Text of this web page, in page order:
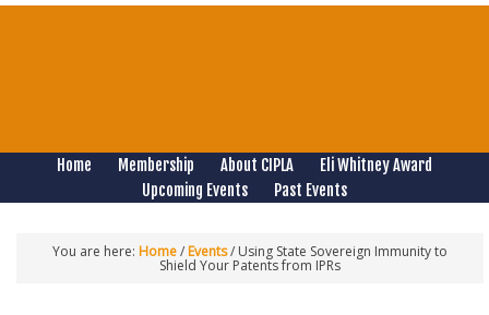
Home Membership About CIPLA
Eli Whitney Award
Upcoming Events
Past Events
You are here: Home/ Events/ Using State Sovereign Immunity to
Shield Your Patents from IPRs